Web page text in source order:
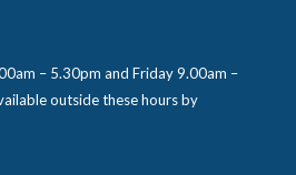
– 5.30pm and Friday 9.00am –
outside these hours by